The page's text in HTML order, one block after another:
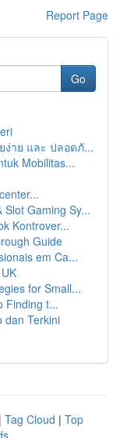
Report Page
Go
าย และ ปลอดภั...
Mobilitas...
Gaming Sy...
Kontrover...
Guide
em Ca...
for Small...
Finding t...
dan Terkini
| Tag Cloud | Top